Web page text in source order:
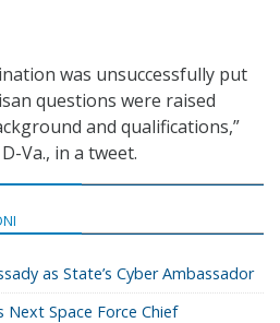
was unsuccessfully put
questions were raised
and qualifications,”
Va., in a tweet.
as State’s Cyber Ambassador
Next Space Force Chief